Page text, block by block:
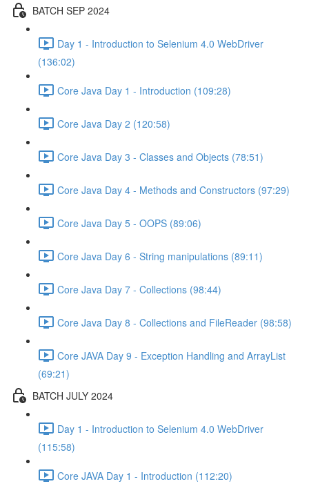
BATCH SEP 2024
Day 1 - Introduction to Selenium 4.0 WebDriver
(136:02)
Core Java Day 1 - Introduction (109:28)
Core Java Day 2 (120:58)
Core Java Day 3 - Classes and Objects (78:51)
Core Java Day 4 - Methods and Constructors (97:29)
Core Java Day 5 - OOPS (89:06)
Core Java Day 6 - String manipulations (89:11)
Core Java Day 7 - Collections (98:44)
Core Java Day 8 - Collections and FileReader (98:58)
Core JAVA Day 9 - Exception Handling and ArrayList
(69:21)
BATCH JULY 2024
Day 1 - Introduction to Selenium 4.0 WebDriver
(115:58)
Core JAVA Day 1 - Introduction (112:20)